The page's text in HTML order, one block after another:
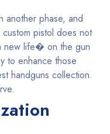
another phase, and
pistol does not
new life� on the gun
to enhance those
handguns collection.